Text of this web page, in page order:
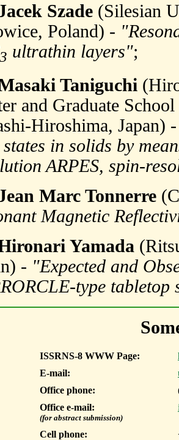
Szade(Silesian
Poland) -
3 ultrathin layers";
Taniguchi
and Graduate
Hiroshima, Japan)
in solids by
ARPES, spin-
Marc Tonnerre
Magnetic
Yamada
- "Expected and
type
ISSRNS-8 WWW Page:
E-mail:
Office phone:
Office e-mail:
(for abstract submission)
Cell phone: